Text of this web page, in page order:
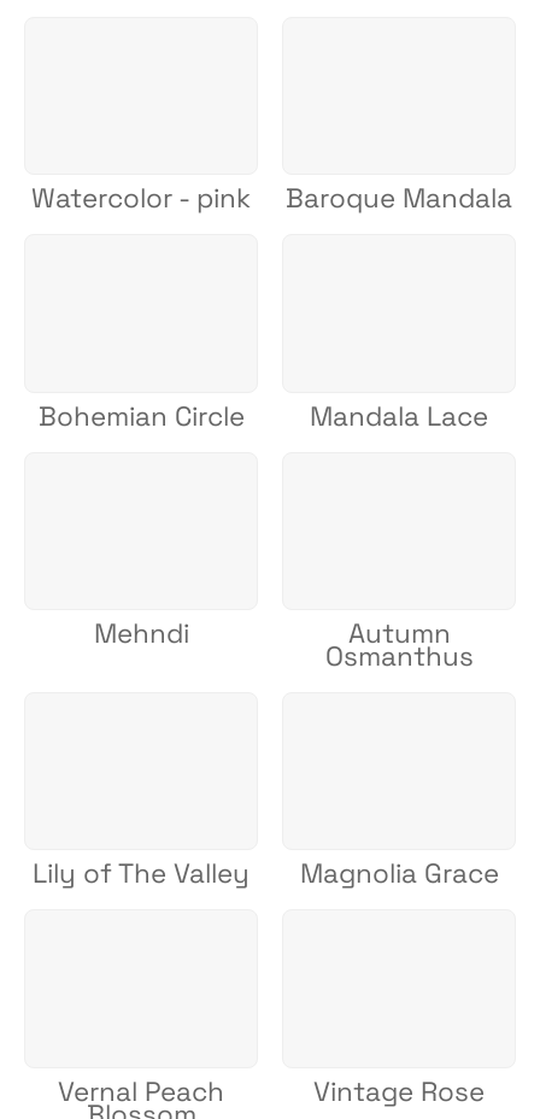
Watercolor - pink Baroque Mandala
Bohemian Circle Mandala Lace
Mehndi Autumn
Osmanthus
Lily of The Valley Magnolia Grace
Vernal Peach Vintage Rose